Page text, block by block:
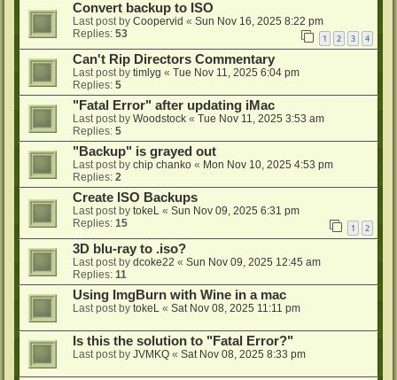
Convert backup to ISO
Last post by Coopervid « Sun Nov 16, 2025 8:22 pm
Replies: 53 1 2 3 4
Can't Rip Directors Commentary
Last post by timlyg « Tue Nov 11, 2025 6:04 pm
Replies: 5
"Fatal Error" after updating iMac
Last post by Woodstock « Tue Nov 11, 2025 3:53 am
Replies: 5
"Backup" is grayed out
Last post by chip chanko « Mon Nov 10, 2025 4:53 pm
Replies: 2
Create ISO Backups
Last post by tokeL « Sun Nov 09, 2025 6:31 pm
Replies: 15 1 2
3D blu-ray to .iso?
Last post by dcoke22 « Sun Nov 09, 2025 12:45 am
Replies: 11
Using ImgBurn with Wine in a mac
Last post by tokeL « Sat Nov 08, 2025 11:11 pm
Is this the solution to "Fatal Error?"
Last post by JVMKQ « Sat Nov 08, 2025 8:33 pm